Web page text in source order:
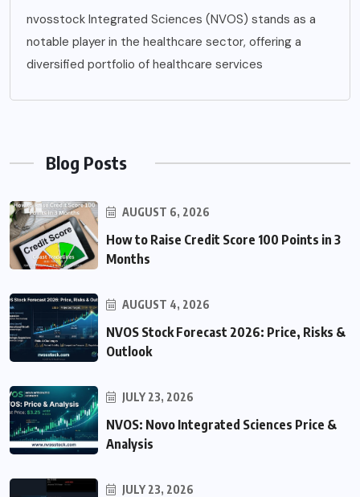
nvosstock Integrated Sciences (NVOS) stands as a
notable player in the healthcare sector, offering a
diversified portfolio of healthcare services
Blog Posts
AUGUST 6, 2026
How to Raise Credit Score 100 Points in 3
Months
AUGUST 4, 2026
NVOS Stock Forecast 2026: Price, Risks &
Outlook
JULY 23, 2026
NVOS: Novo Integrated Sciences Price &
Analysis
JULY 23, 2026